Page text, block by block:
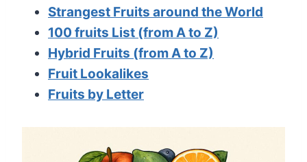
Strangest Fruits around the World
100 fruits List (from A to Z)
Hybrid Fruits (from A to Z)
Fruit Lookalikes
Fruits by Letter